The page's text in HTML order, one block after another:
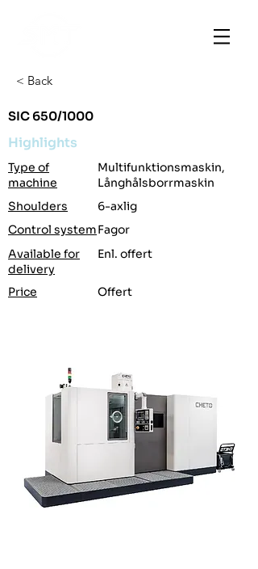
< Back
SIC 650/1000
Highlights
Type of
machine
Multifunktionsmaskin,
Långhålsborrmaskin
Shoulders
6-axlig
Control systemFagor
Available for
delivery
Enl. offert
Price Offert